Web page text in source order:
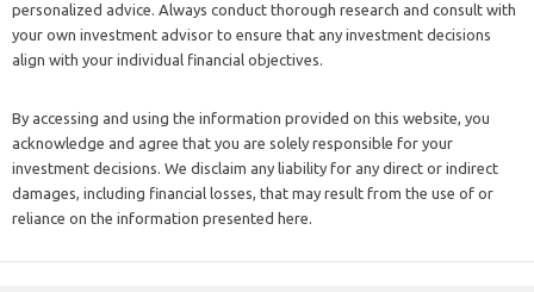
personalized advice. Always conduct thorough research and consult with
your own investment advisor to ensure that any investment decisions
align with your individual financial objectives.
By accessing and using the information provided on this website, you
acknowledge and agree that you are solely responsible for your
investment decisions. We disclaim any liability for any direct or indirect
damages, including financial losses, that may result from the use of or
reliance on the information presented here.